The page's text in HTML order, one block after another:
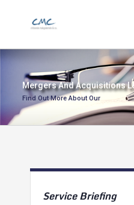
Find Out More About Our
MergersAndAcquisitionsL
ServiceBriefing